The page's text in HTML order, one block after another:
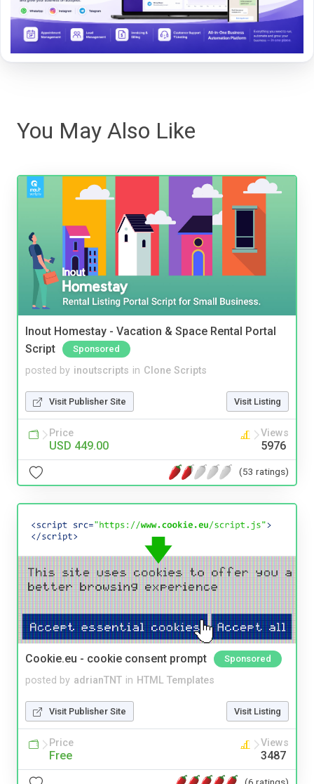
You May Also Like
Inout Homestay - Vacation & Space Rental Portal
Script
Sponsored
posted by inoutscripts in Clone Scripts
Visit Publisher Site Visit Listing
Price
USD 449.00
Views
5976
(53 ratings)
Cookie.eu - cookie consent prompt Sponsored
posted by adrianTNT in HTML Templates
Visit Publisher Site Visit Listing
Price
Free
Views
3487
(6 ratings)